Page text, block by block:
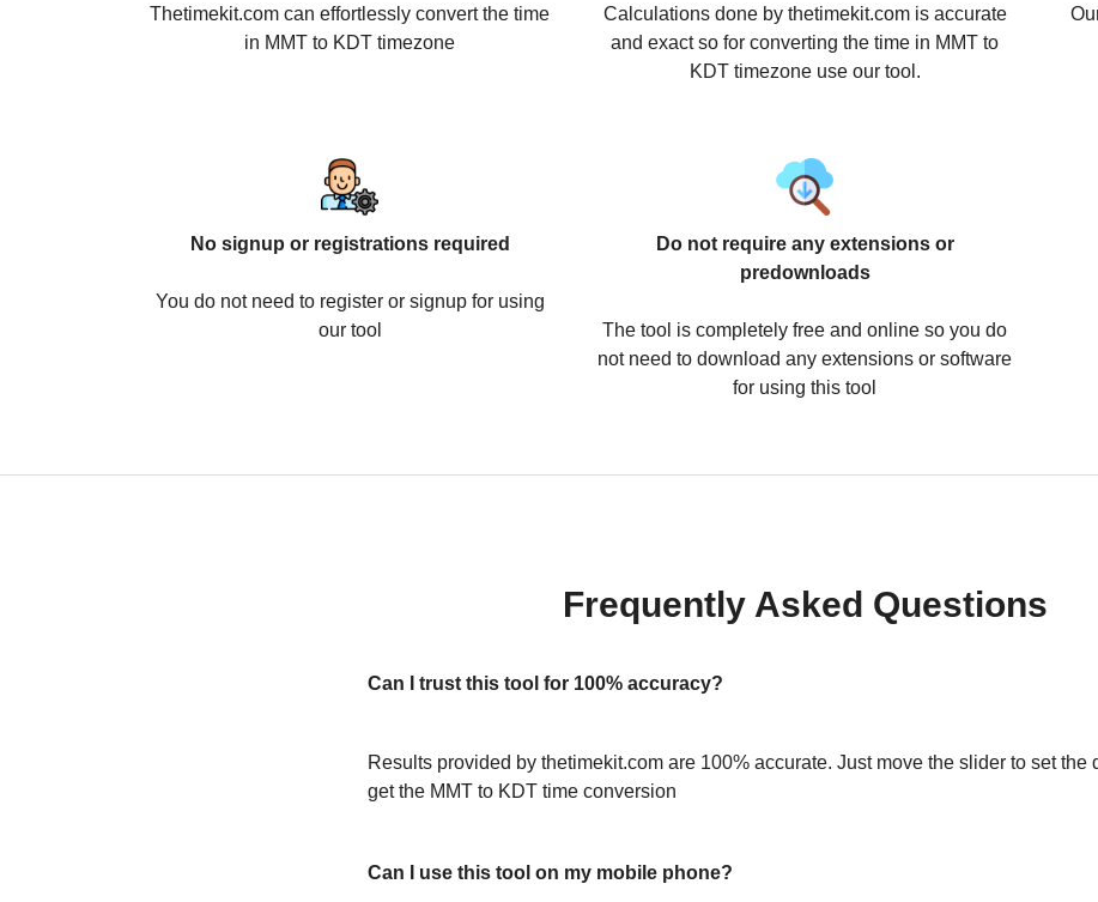
Thetimekit.com can effortlessly convert the time
in MMT to KDT timezone
Calculations done by thetimekit.com is accurate
and exact so for converting the time in MMT to
KDT timezone use our tool.
No signup or registrations required
You do not need to register or signup for using
our tool
Do not require any extensions or
predownloads
The tool is completely free and online so you do
not need to download any extensions or software
for using this tool
Frequently Asked Questions
Can I trust this tool for 100% accuracy?
Results provided by thetimekit.com are 100% accurate. Just move the slider to set the
get the MMT to KDT time conversion
Can I use this tool on my mobile phone?